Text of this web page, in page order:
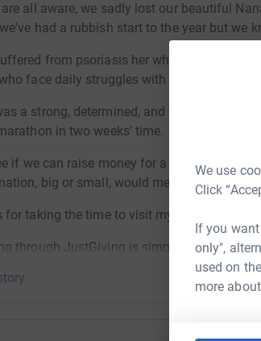
We use
Click
If you
only",
used on
more
all aware, we sadly lost our beautiful
had a rubbish start to the year but we
from psoriasis her whole life, and I
face daily struggles with their skin.
a strong, determined, and wonderful 92-
in two weeks’ time.
if we can raise money for a truly great
big or small, would mean so much.
for taking the time to visit my JustGiving
through JustGiving is simple, fast and
- they'll never sell them on or send
directly to the charity. So it's the most